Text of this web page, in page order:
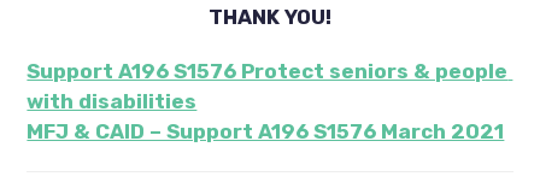
THANK YOU!
Support A196 S1576 Protect seniors & people
with disabilities
MFJ & CAID – Support A196 S1576 March 2021